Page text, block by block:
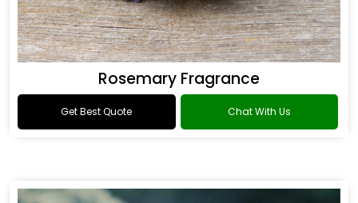
Rosemary Fragrance
Get Best Quote Chat With Us